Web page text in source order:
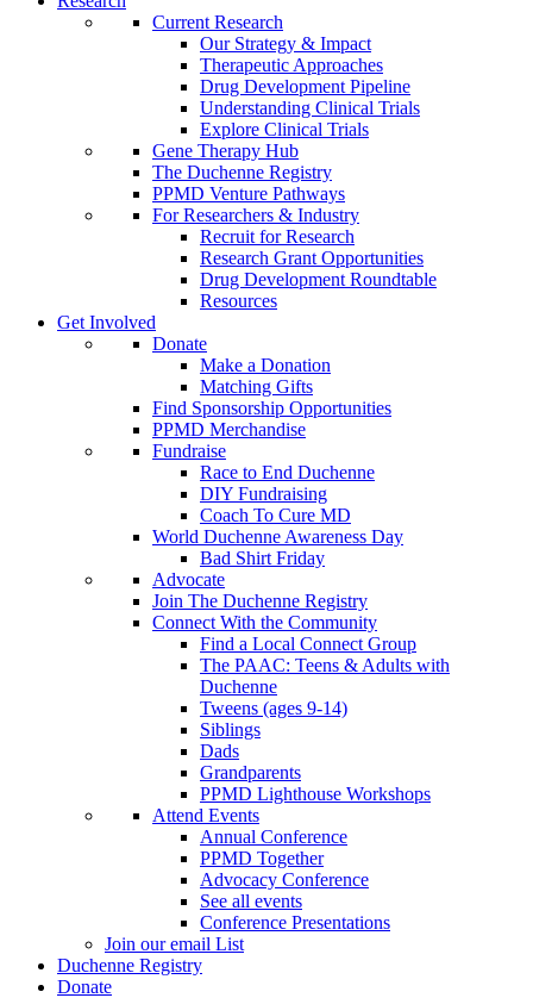
Current Research
Our Strategy & Impact
Therapeutic Approaches
Drug Development Pipeline
Understanding Clinical Trials
Explore Clinical Trials
Gene Therapy Hub
The Duchenne Registry
PPMD Venture Pathways
For Researchers & Industry
Recruit for Research
Research Grant Opportunities
Drug Development Roundtable
Resources
Get Involved
Donate
Make a Donation
Matching Gifts
Find Sponsorship Opportunities
PPMD Merchandise
Fundraise
Race to End Duchenne
DIY Fundraising
Coach To Cure MD
World Duchenne Awareness Day
Bad Shirt Friday
Advocate
Join The Duchenne Registry
Connect With the Community
Find a Local Connect Group
The PAAC: Teens & Adults with
Duchenne
Tweens (ages 9-14)
Siblings
Dads
Grandparents
PPMD Lighthouse Workshops
Attend Events
Annual Conference
PPMD Together
Advocacy Conference
See all events
Conference Presentations
Join our email List
Duchenne Registry
Donate